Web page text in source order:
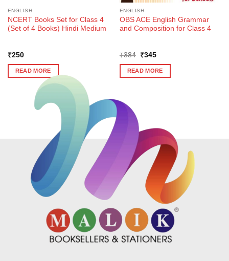
ENGLISH
NCERT Books Set for Class 4
(Set of 4 Books) Hindi Medium
₹250
READ MORE
ENGLISH
OBS ACE English Grammar
and Composition for Class 4
₹384
Original
was:
₹384.
₹345Current
is:
₹345.
READ MORE